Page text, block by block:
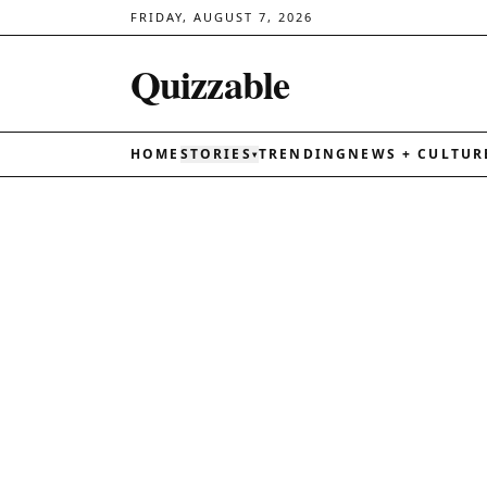
FRIDAY, AUGUST 7, 2026
Quizzable
HOME STORIES ▾TRENDING NEWS +